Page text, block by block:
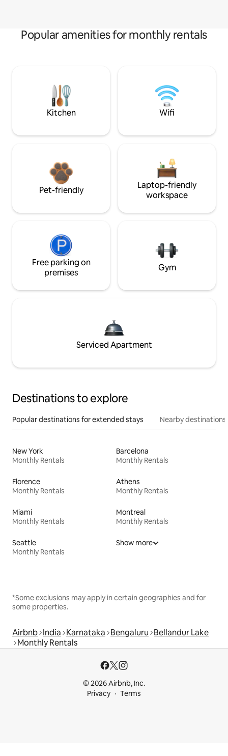
Popular amenities for monthly rentals
Kitchen Wifi
Pet-friendly
Laptop-friendly
workspace
Free parking on
premises
Gym
Serviced Apartment
Destinations to explore
Popular destinations for extended stays Nearby destinations
New York
Monthly Rentals
Barcelona
Monthly Rentals
Florence
Monthly Rentals
Athens
Monthly Rentals
Miami
Monthly Rentals
Montreal
Monthly Rentals
Seattle
Monthly Rentals
Show more
*Some exclusions may apply in certain geographies and for
some properties.
Airbnb India Karnataka Bengaluru Bellandur Lake
Monthly Rentals
© 2026 Airbnb, Inc.
Privacy
Terms